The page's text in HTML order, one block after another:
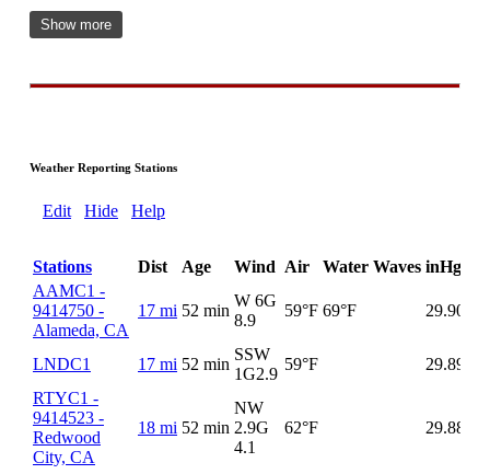
Show more
Weather Reporting Stations
Edit Hide Help
Stations Dist Age Wind Air Water Waves inHg
AAMC1 -
9414750 -
Alameda, CA
17 mi 52 min
W 6G
8.9
59°F 69°F 29.90
LNDC1 17 mi 52 min
SSW
1G2.9
59°F
29.89
RTYC1 -
9414523 -
Redwood
City, CA
18 mi 52 min
NW
2.9G
4.1
62°F 29.88